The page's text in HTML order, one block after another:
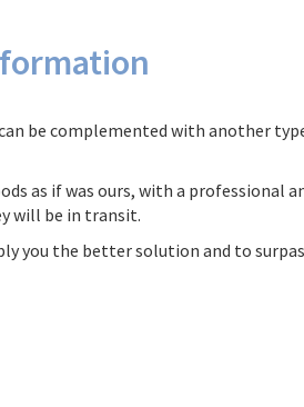
be complemented with another
as if was ours, with a
will be in transit.
you the better solution and to